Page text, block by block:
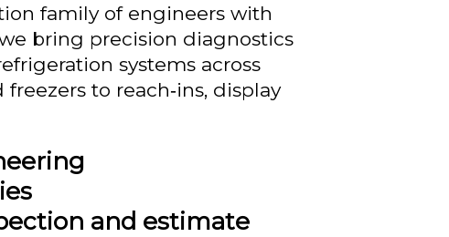
family of engineers with
bring precision diagnostics
systems across
to reach‑ins, display
and estimate